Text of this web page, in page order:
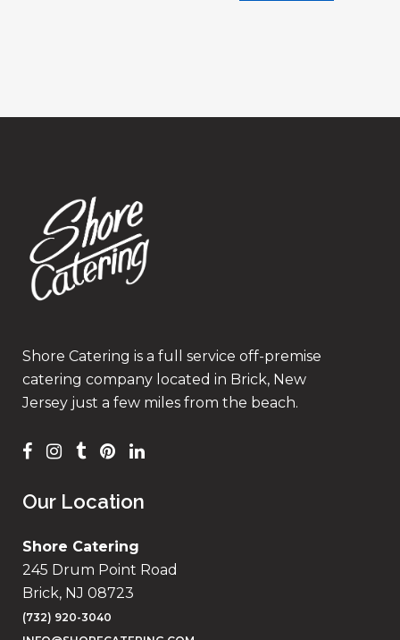
Shore Catering is a full service off-premise
catering company located in Brick, New
Jersey just a few miles from the beach.
Our Location
Shore Catering
245 Drum Point Road
Brick, NJ 08723
(732) 920-3040